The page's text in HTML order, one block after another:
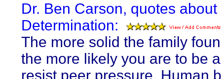
Dr. Ben Carson, quotes about
Determination:
The more solid the family
the more likely you are to be
resist peer pressure. Human